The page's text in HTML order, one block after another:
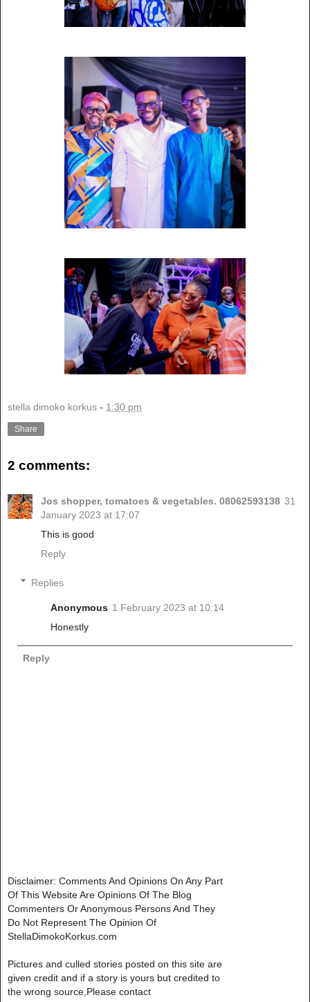
stella dimoko korkus - 1:30 pm
Share
2 comments:
Jos shopper, tomatoes & vegetables. 08062593138 31
January 2023 at 17:07
This is good
Reply
Replies
Anonymous 1 February 2023 at 10:14
Honestly
Reply
Disclaimer: Comments And Opinions On Any Part
Of This Website Are Opinions Of The Blog
Commenters Or Anonymous Persons And They
Do Not Represent The Opinion Of
StellaDimokoKorkus.com
Pictures and culled stories posted on this site are
given credit and if a story is yours but credited to
the wrong source,Please contact